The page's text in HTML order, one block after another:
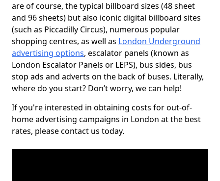
are of course, the typical billboard sizes (48 sheet
and 96 sheets) but also iconic digital billboard sites
(such as Piccadilly Circus), numerous popular
shopping centres, as well as London Underground
advertising options, escalator panels (known as
London Escalator Panels or LEPS), bus sides, bus
stop ads and adverts on the back of buses. Literally,
where do you start? Don’t worry, we can help!
If you're interested in obtaining costs for out-of-
home advertising campaigns in London at the best
rates, please contact us today.